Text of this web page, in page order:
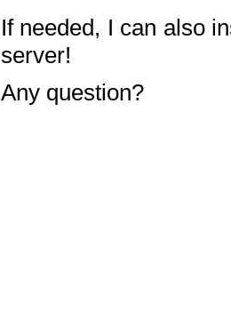
If needed, I can also
server!
Any question?